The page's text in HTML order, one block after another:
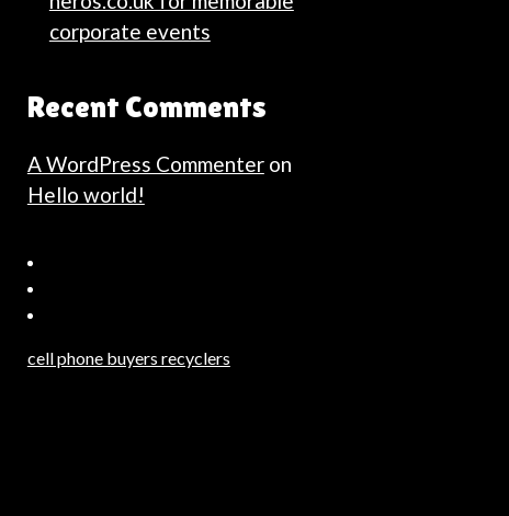
corporate events
Recent Comments
A WordPress Commenteron
Hello world!
Haberler
cell phone buyers recyclers